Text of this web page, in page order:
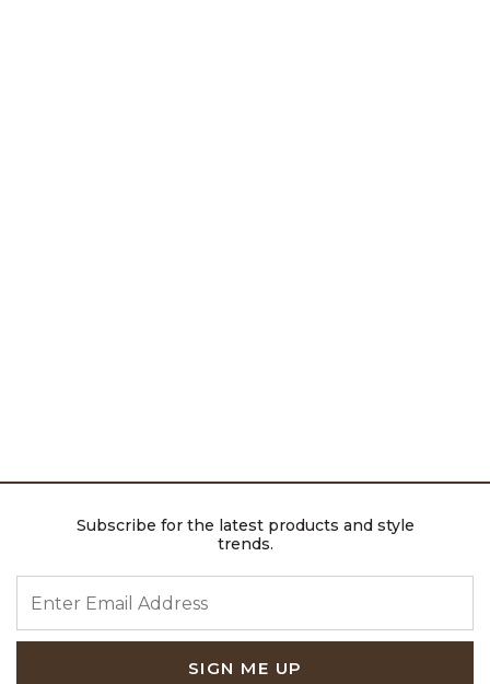
Subscribe for the latest products and style
trends.
SIGN ME UP